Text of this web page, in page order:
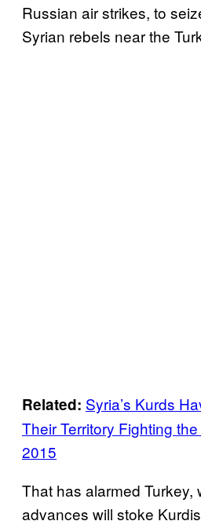
Russian air strikes, to
Syrian rebels near the
Related: Syria’s Kurds
Their Territory Fighting
2015
That has alarmed Turkey,
advances will stoke